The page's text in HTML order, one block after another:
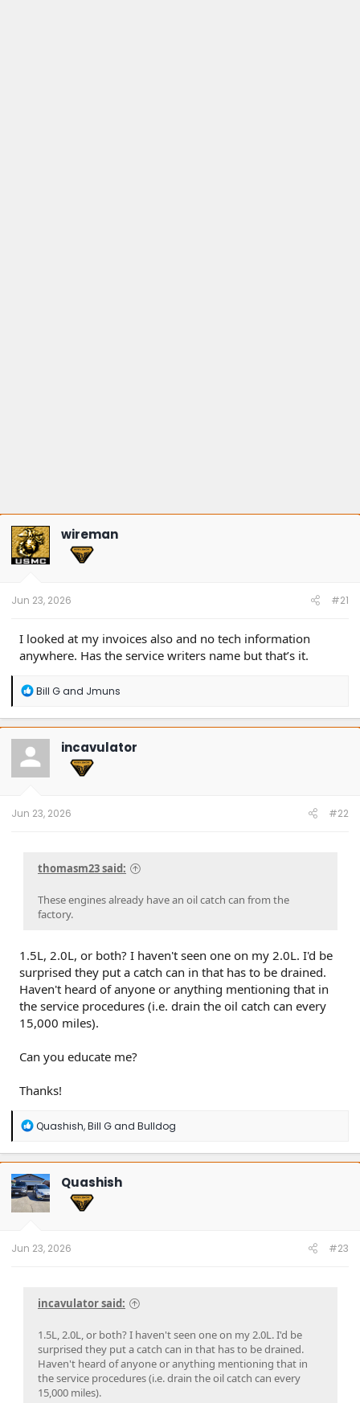
wireman
Jun 23, 2026 #21
I looked at my invoices also and no tech information
anywhere. Has the service writers name but that’s it.
R
a
c
t
o
n
Bill Gand Jmuns
incavulator
Jun 23, 2026 #22
thomasm23 said:
These engines already have an oil catch can from the
factory.
1.5L, 2.0L, or both? I haven't seen one on my 2.0L. I'd be
surprised they put a catch can in that has to be drained.
Haven't heard of anyone or anything mentioning that in
the service procedures (i.e. drain the oil catch can every
15,000 miles).
Can you educate me?
Thanks!
R
a
c
t
i
o
n
Quashish,Bill Gand Bulldog
Quashish
Jun 23, 2026 #23
incavulator said:
1.5L, 2.0L, or both? I haven't seen one on my 2.0L. I'd be
surprised they put a catch can in that has to be drained.
Haven't heard of anyone or anything mentioning that in
the service procedures (i.e. drain the oil catch can every
15,000 miles).